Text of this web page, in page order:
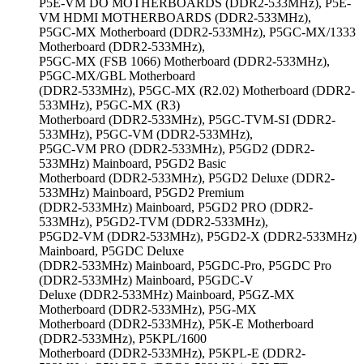
P5E-VM DO MOTHERBOARDS (DDR2-533MHz), P5E-
VM HDMI MOTHERBOARDS (DDR2-533MHz),
P5GC-MX Motherboard (DDR2-533MHz), P5GC-MX/1333
Motherboard (DDR2-533MHz),
P5GC-MX (FSB 1066) Motherboard (DDR2-533MHz),
P5GC-MX/GBL Motherboard
(DDR2-533MHz), P5GC-MX (R2.02) Motherboard (DDR2-
533MHz), P5GC-MX (R3)
Motherboard (DDR2-533MHz), P5GC-TVM-SI (DDR2-
533MHz), P5GC-VM (DDR2-533MHz),
P5GC-VM PRO (DDR2-533MHz), P5GD2 (DDR2-
533MHz) Mainboard, P5GD2 Basic
Motherboard (DDR2-533MHz), P5GD2 Deluxe (DDR2-
533MHz) Mainboard, P5GD2 Premium
(DDR2-533MHz) Mainboard, P5GD2 PRO (DDR2-
533MHz), P5GD2-TVM (DDR2-533MHz),
P5GD2-VM (DDR2-533MHz), P5GD2-X (DDR2-533MHz)
Mainboard, P5GDC Deluxe
(DDR2-533MHz) Mainboard, P5GDC-Pro, P5GDC Pro
(DDR2-533MHz) Mainboard, P5GDC-V
Deluxe (DDR2-533MHz) Mainboard, P5GZ-MX
Motherboard (DDR2-533MHz), P5G-MX
Motherboard (DDR2-533MHz), P5K-E Motherboard
(DDR2-533MHz), P5KPL/1600
Motherboard (DDR2-533MHz), P5KPL-E (DDR2-